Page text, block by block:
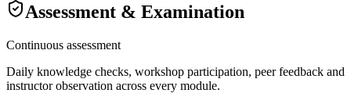
Assessment & Examination
Continuous assessment
Daily knowledge checks, workshop participation, peer feedback and
instructor observation across every module.